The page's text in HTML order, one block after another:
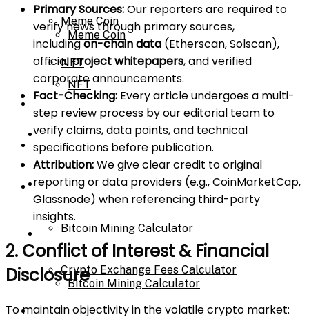
Meme Coin
NFT
Press Release
Price Prediction
Calculator
Bitcoin Mining Calculator
Meme Coin
NFT
Press Release
Price Prediction
Calculator
Bitcoin Mining Calculator
Crypto Exchange Fees Calculator
About Us
Primary Sources:Our reporters are required to
verify news through primary sources,
includingon-chain data (Etherscan, Solscan),
officialproject whitepapers, and verified
corporate announcements.
Fact-Checking: Every article undergoes a multi-
step review process by our editorial team to
verify claims, data points, and technical
specifications before publication.
Attribution:We give clear credit to original
reporting or data providers (e.g., CoinMarketCap,
Glassnode) when referencing third-party
insights.
2. Conflict of Interest & Financial
Disclosure
To maintain objectivity in the volatile crypto market: